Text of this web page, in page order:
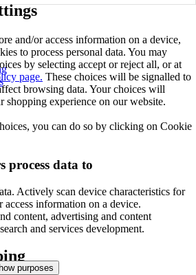
and/or access information on a device,
to process personal data. You may
by selecting accept or reject all, or at
page. These choices will be signalled to
browsing data. Your choices will
shopping experience on our website.
you can do so by clicking on Cookie
process data to
Actively scan device characteristics for
information on a device.
content, advertising and content
and services development.
purposes